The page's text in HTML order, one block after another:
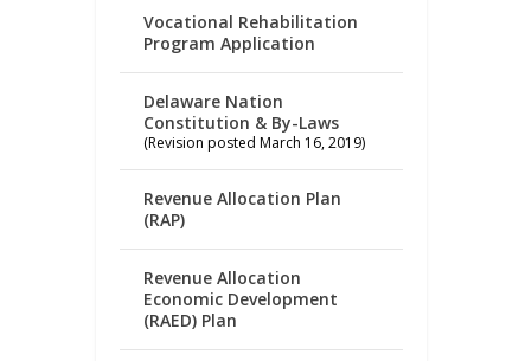
Vocational Rehabilitation
Program Application
Delaware Nation
Constitution & By-Laws
(Revision posted March 16, 2019)
Revenue Allocation Plan
(RAP)
Revenue Allocation
Economic Development
(RAED) Plan